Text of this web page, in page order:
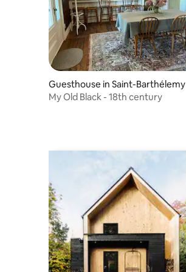
Guesthouse in Saint-Barthélemy
My Old Black - 18th century